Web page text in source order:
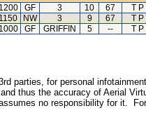
1200 GF 3 10 67 T P
1150 NW 3 9 67 T P
1000 GF GRIFFIN 5 -- T P
parties, for personal
thus the accuracy of Aerial
no responsibility for it.